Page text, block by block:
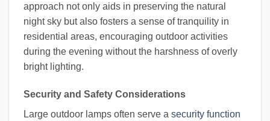
approach not only aids in preserving the natural
night sky but also fosters a sense of tranquility in
residential areas, encouraging outdoor activities
during the evening without the harshness of overly
bright lighting.
Security and Safety Considerations
Large outdoor lamps often serve a security function